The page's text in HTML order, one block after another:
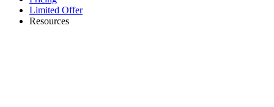
Limited Offer
Resources